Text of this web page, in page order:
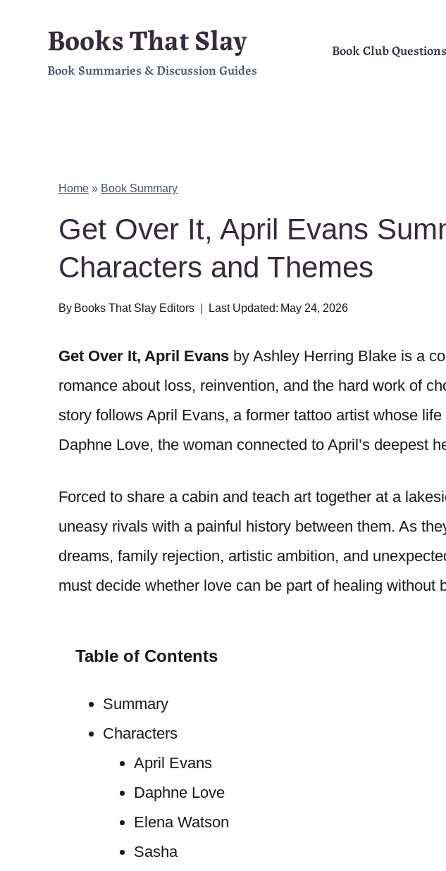
content
Books That Slay
Book Summaries & Discussion Guides
Book Club Questions
Home » Book Summary
Get Over It, April Evans
Characters and Themes
By Books That Slay Editors Last Updated: May 24, 2026
Get Over It, April Evans by Ashley Herring Blake is a
romance about loss, reinvention, and the hard work of
story follows April Evans, a former tattoo artist whose
Daphne Love, the woman connected to April’s deepest
Forced to share a cabin and teach art together at a
uneasy rivals with a painful history between them. As
dreams, family rejection, artistic ambition, and
must decide whether love can be part of healing without
Table of Contents
Summary
Characters
April Evans
Daphne Love
Elena Watson
Sasha